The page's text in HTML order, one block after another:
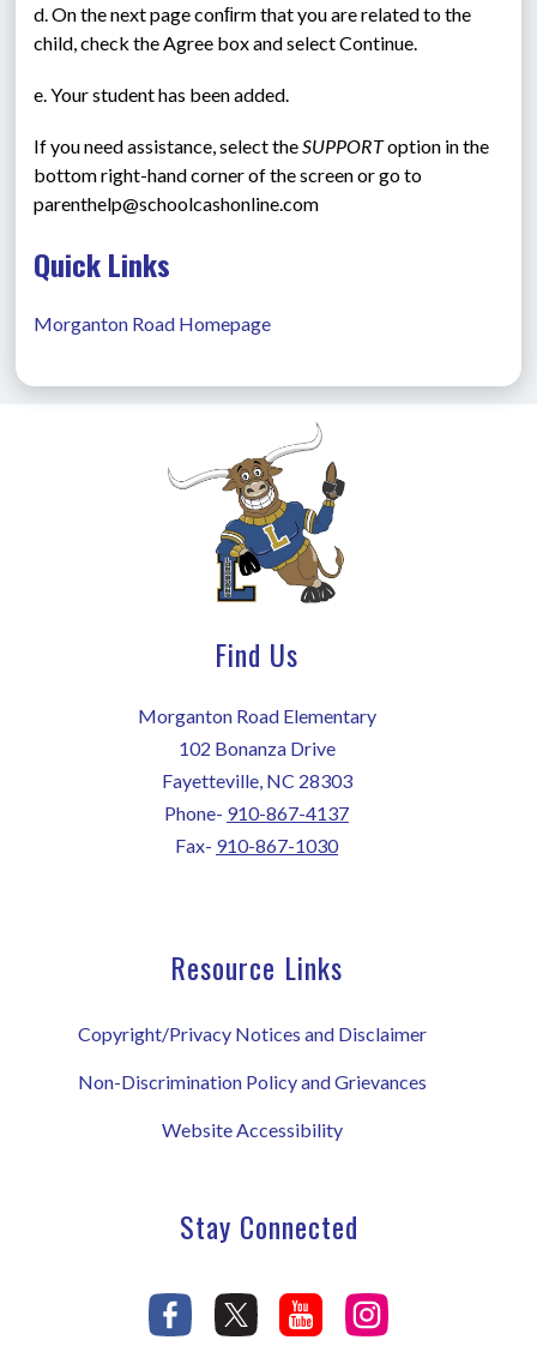
d. On the next page conﬁrm that you are related to the
child, check the Agree box and select Continue.
e. Your student has been added.
If you need assistance, select the SUPPORT option in the
bottom right-hand corner of the screen or go to
parenthelp@schoolcashonline.com
Quick Links
Morganton Road Homepage
Find Us
Morganton Road Elementary
102 Bonanza Drive
Fayetteville, NC 28303
Phone- 910-867-4137
Fax- 910-867-1030
Resource Links
Copyright/Privacy Notices and Disclaimer
Non-Discrimination Policy and Grievances
Website Accessibility
Stay Connected